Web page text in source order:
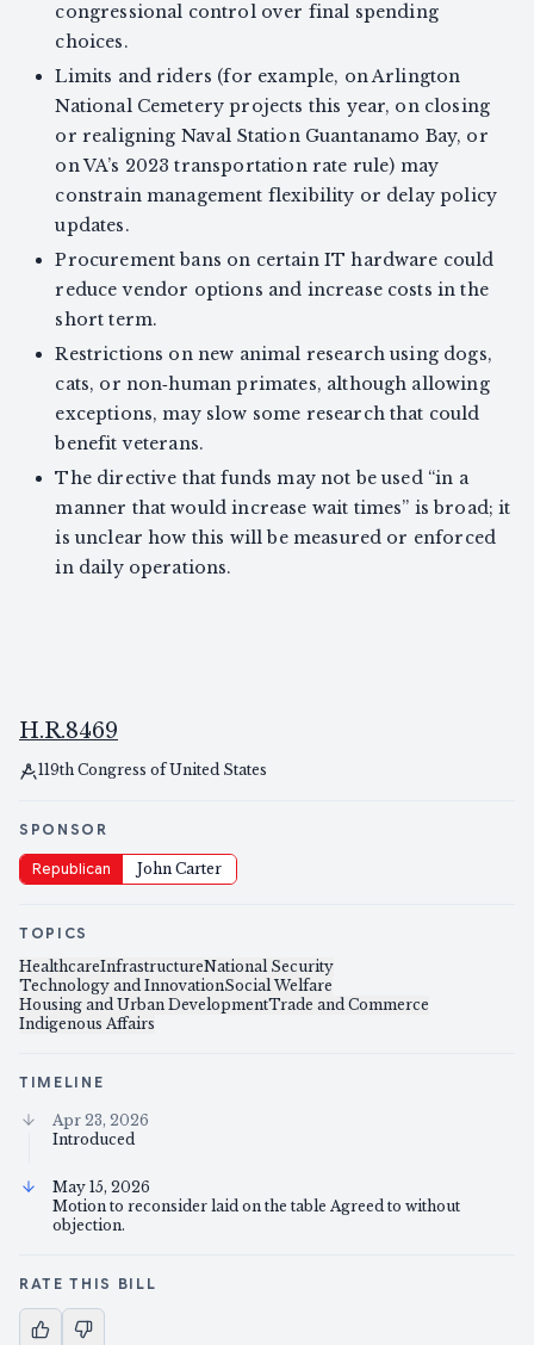
congressional control over final spending
choices.
Limits and riders (for example, on Arlington
National Cemetery projects this year, on closing
or realigning Naval Station Guantanamo Bay, or
on VA’s 2023 transportation rate rule) may
constrain management flexibility or delay policy
updates.
Procurement bans on certain IT hardware could
reduce vendor options and increase costs in the
short term.
Restrictions on new animal research using dogs,
cats, or non‑human primates, although allowing
exceptions, may slow some research that could
benefit veterans.
The directive that funds may not be used “in a
manner that would increase wait times” is broad; it
is unclear how this will be measured or enforced
in daily operations.
H.R.8469
119th Congress of United States
SPONSOR
Republican John Carter
TOPICS
HealthcareInfrastructureNational Security
Technology and InnovationSocial Welfare
Housing and Urban DevelopmentTrade and Commerce
Indigenous Affairs
TIMELINE
Apr 23, 2026
Introduced
May 15, 2026
Motion to reconsider laid on the table Agreed to without
objection.
RATE THIS BILL